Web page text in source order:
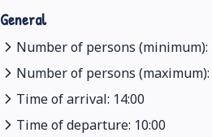
General
Number of persons (minimum):
Number of persons (maximum):
Time of arrival: 14:00
Time of departure: 10:00